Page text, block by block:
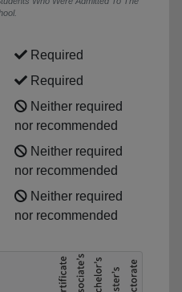
Required
Required
Neither required
nor recommended
Neither required
nor recommended
Neither required
nor recommended